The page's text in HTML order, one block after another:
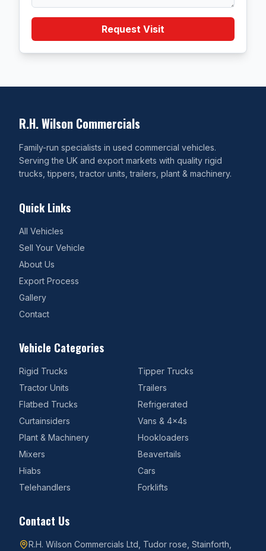
Request Visit
R.H. Wilson Commercials
Family-run specialists in used commercial vehicles.
Serving the UK and export markets with quality rigid
trucks, tippers, tractor units, trailers, plant & machinery.
Quick Links
All Vehicles
Sell Your Vehicle
About Us
Export Process
Gallery
Contact
Vehicle Categories
Rigid Trucks
Tipper Trucks
Tractor Units
Trailers
Flatbed Trucks
Refrigerated
Curtainsiders
Vans & 4x4s
Plant & Machinery
Hookloaders
Mixers
Beavertails
Hiabs
Cars
Telehandlers
Forklifts
Contact Us
R.H. Wilson Commercials Ltd, Tudor rose, Stainforth,